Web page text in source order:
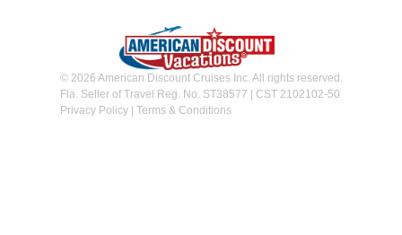
© 2026 American Discount Cruises Inc. All rights reserved.
Fla. Seller of Travel Reg. No. ST38577 | CST 2102102-50
Privacy Policy| Terms & Conditions